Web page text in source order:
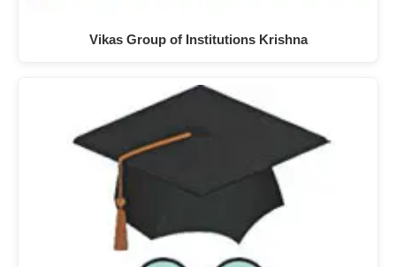
Vikas Group of Institutions Krishna